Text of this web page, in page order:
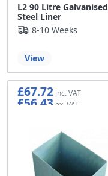
L2 90 Litre Galvanised
Steel Liner
8-10 Weeks
View
£67.72
£56.43